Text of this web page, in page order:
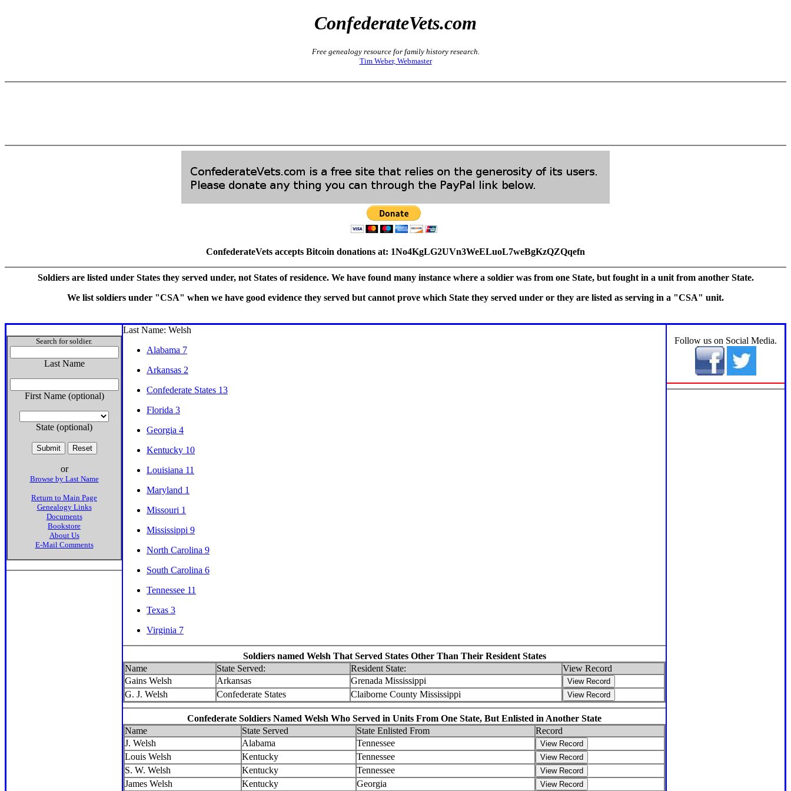
ConfederateVets.com
Free genealogy resource for family history research.
Tim Weber, Webmaster
ConfederateVets accepts Bitcoin donations at: 1No4KgLG2UVn3WeELuoL7weBgKzQZQqefn
Soldiers are listed under States they served under, not States of residence. We have found many instance where a soldier was from one State, but fought in a unit from another State.
We list soldiers under "CSA" when we have good evidence they served but cannot prove which State they served under or they are listed as serving in a "CSA" unit.
Search for soldier.
Last Name
First Name (optional)
State (optional)
or
Browse by Last Name
Return to Main Page
Genealogy Links
Documents
Bookstore
About Us
E-Mail Comments
Last Name: Welsh
Alabama 7
Arkansas 2
Confederate States 13
Florida 3
Georgia 4
Kentucky 10
Louisiana 11
Maryland 1
Missouri 1
Mississippi 9
North Carolina 9
South Carolina 6
Tennessee 11
Texas 3
Virginia 7
Soldiers named Welsh That Served States Other Than Their Resident States
Name
State Served: Resident State:
View Record
Gains Welsh
Arkansas
Grenada Mississippi
G. J. Welsh
Confederate States Claiborne County Mississippi
Confederate Soldiers Named Welsh Who Served in Units From One State, But Enlisted in Another State
Name
State Served State Enlisted From
Record
J. Welsh
Alabama
Tennessee
Louis Welsh
Kentucky
Tennessee
S. W. Welsh
Kentucky
Tennessee
James Welsh
Kentucky Georgia
Follow us on Social Media.